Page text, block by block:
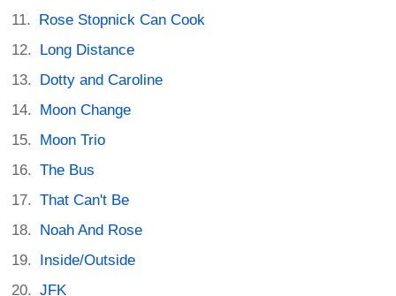
Rose Stopnick Can Cook
Long Distance
Dotty and Caroline
Moon Change
Moon Trio
The Bus
That Can't Be
Noah And Rose
Inside/Outside
JFK